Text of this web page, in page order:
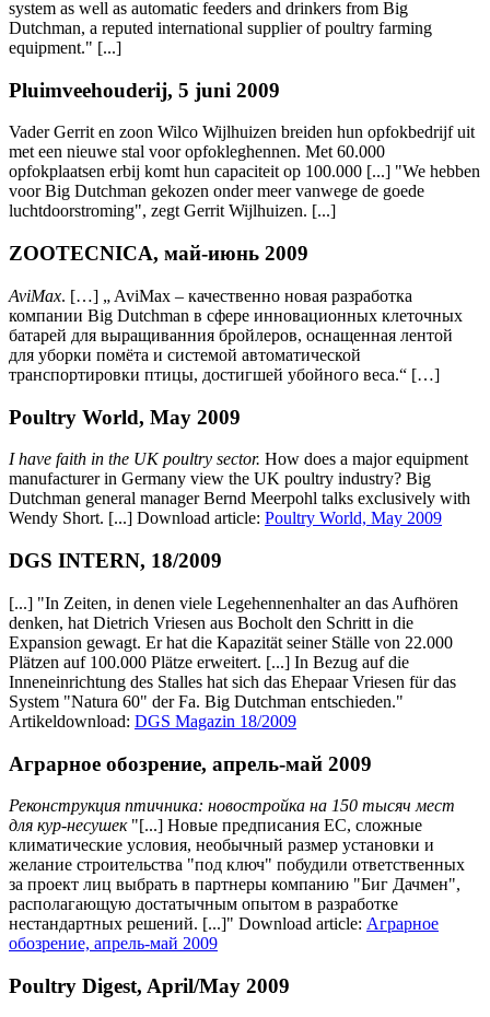
system as well as automatic feeders and drinkers from Big
Dutchman, a reputed international supplier of poultry farming
equipment." [...]
Pluimveehouderij, 5 juni 2009
Vader Gerrit en zoon Wilco Wijlhuizen breiden hun opfokbedrijf uit
met een nieuwe stal voor opfokleghennen. Met 60.000
opfokplaatsen erbij komt hun capaciteit op 100.000 [...] "We hebben
voor Big Dutchman gekozen onder meer vanwege de goede
luchtdoorstroming", zegt Gerrit Wijlhuizen. [...]
ZOOTECNICA, май-июнь 2009
AviMax. […] „ AviMax – качественно новая разработка
компании Big Dutchman в сфере инновационных клеточных
батарей для выращиванния бройлеров, оснащенная лентой
для уборки помёта и системой автоматической
транспортировки птицы, достигшей убойного веса.“ […]
Poultry World, May 2009
I have faith in the UK poultry sector. How does a major equipment
manufacturer in Germany view the UK poultry industry? Big
Dutchman general manager Bernd Meerpohl talks exclusively with
Wendy Short. [...] Download article: Poultry World, May 2009
DGS INTERN, 18/2009
[...] "In Zeiten, in denen viele Legehennenhalter an das Aufhören
denken, hat Dietrich Vriesen aus Bocholt den Schritt in die
Expansion gewagt. Er hat die Kapazität seiner Ställe von 22.000
Plätzen auf 100.000 Plätze erweitert. [...] In Bezug auf die
Inneneinrichtung des Stalles hat sich das Ehepaar Vriesen für das
System "Natura 60" der Fa. Big Dutchman entschieden."
Artikeldownload: DGS Magazin 18/2009
Аграрное обозрение, апрель-май 2009
Реконструкция птичника: новостройка на 150 тысяч мест
для кур-несушек"[...] Новые предписания ЕС, сложные
климатические условия, необычный размер установки и
желание строительства "под ключ" побудили ответственных
за проект лиц выбрать в партнеры компанию "Биг Дачмен",
располагающую достатычным опытом в разработке
нестандартных решений. [...]" Download article: Аграрное
обозрение, апрель-май 2009
Poultry Digest, April/May 2009